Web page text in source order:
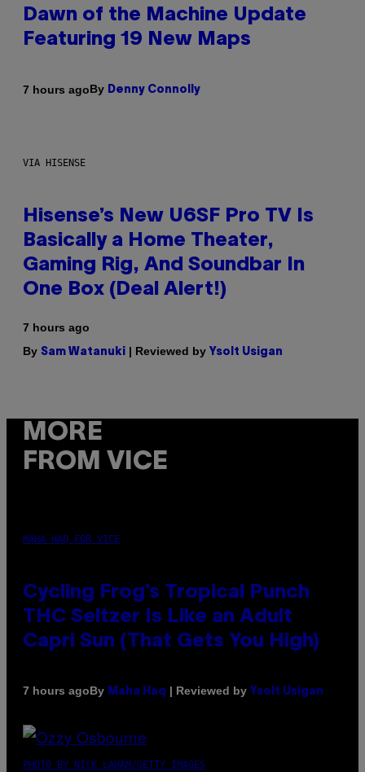
Dawn of the Machine Update
Featuring 19 New Maps
7 hours agoBy Denny Connolly
VIA HISENSE
Hisense’s New U6SF Pro TV Is
Basically a Home Theater,
Gaming Rig, And Soundbar In
One Box (Deal Alert!)
7 hours ago
By Sam Watanuki | Reviewed by Ysolt Usigan
MORE
FROM VICE
MAHA HAQ FOR VICE
Cycling Frog’s Tropical Punch
THC Seltzer Is Like an Adult
Capri Sun (That Gets You High)
7 hours agoBy Maha Haq | Reviewed by Ysolt Usigan
PHOTO BY NICK LAHAM/GETTY IMAGES